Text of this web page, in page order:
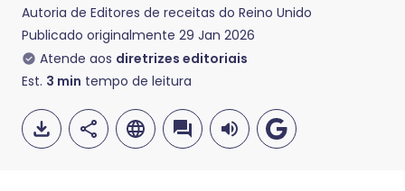
Autoria de Editores de receitas do Reino Unido
Publicado originalmente 29 Jan 2026
Atende aos diretrizes editoriais
Est. 3 min tempo de leitura